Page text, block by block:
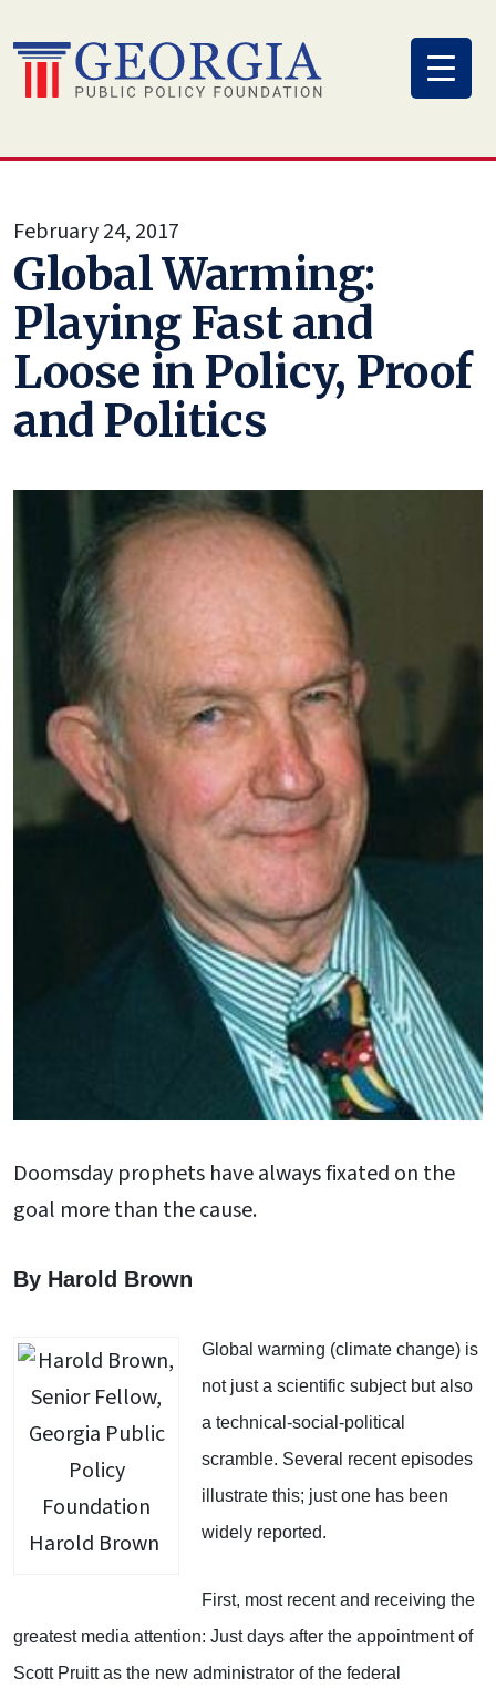
to
content
February 24, 2017
Global Warming:
Playing Fast and
Loose in Policy, Proof
and Politics
Doomsday prophets have always fixated on the
goal more than the cause.
By Harold Brown
Harold Brown
Global warming (climate change) is
not just a scientific subject but also
a technical-social-political
scramble. Several recent episodes
illustrate this; just one has been
widely reported.
First, most recent and receiving the
greatest media attention: Just days after the appointment of
Scott Pruitt as the new administrator of the federal